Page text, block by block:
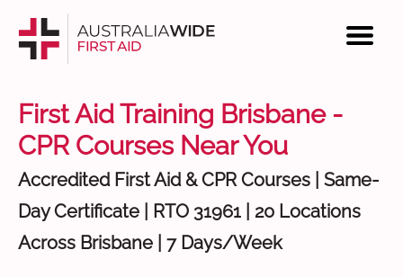
First Aid Training Brisbane -
CPR Courses Near You
Accredited First Aid & CPR Courses | Same-
Day Certificate | RTO 31961 | 20 Locations
Across Brisbane | 7 Days/Week